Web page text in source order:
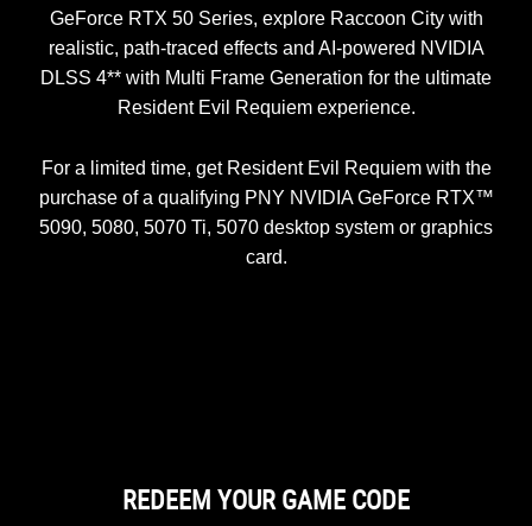
GeForce RTX 50 Series, explore Raccoon City with
realistic, path-traced effects and AI-powered NVIDIA
DLSS 4** with Multi Frame Generation for the ultimate
Resident Evil Requiem experience.
For a limited time, get Resident Evil Requiem with the
purchase of a qualifying PNY NVIDIA GeForce RTX™
5090, 5080, 5070 Ti, 5070 desktop system or graphics
card.
REDEEM YOUR GAME CODE